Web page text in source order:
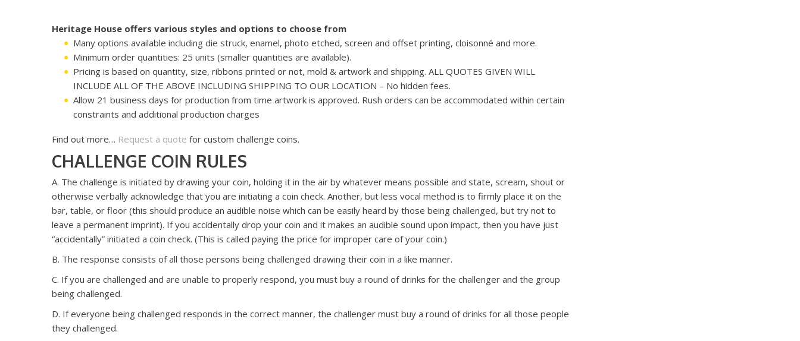
Heritage House offers various styles and options to choose from
Many options available including die struck, enamel, photo etched, screen and offset printing, cloisonné and more.
Minimum order quantities: 25 units (smaller quantities are available).
Pricing is based on quantity, size, ribbons printed or not, mold & artwork and shipping. ALL QUOTES GIVEN WILL
INCLUDE ALL OF THE ABOVE INCLUDING SHIPPING TO OUR LOCATION – No hidden fees.
Allow 21 business days for production from time artwork is approved. Rush orders can be accommodated within certain
constraints and additional production charges
Find out more… Request a quote for custom challenge coins.
CHALLENGE COIN RULES
A. The challenge is initiated by drawing your coin, holding it in the air by whatever means possible and state, scream, shout or
otherwise verbally acknowledge that you are initiating a coin check. Another, but less vocal method is to firmly place it on the
bar, table, or floor (this should produce an audible noise which can be easily heard by those being challenged, but try not to
leave a permanent imprint). If you accidentally drop your coin and it makes an audible sound upon impact, then you have just
“accidentally” initiated a coin check. (This is called paying the price for improper care of your coin.)
B. The response consists of all those persons being challenged drawing their coin in a like manner.
C. If you are challenged and are unable to properly respond, you must buy a round of drinks for the challenger and the group
being challenged.
D. If everyone being challenged responds in the correct manner, the challenger must buy a round of drinks for all those people
they challenged.